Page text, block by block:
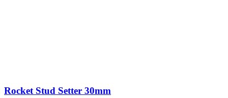
Rocket Stud Setter 30mm